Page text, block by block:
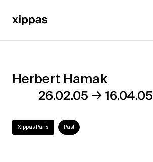
Herbert
Hamak
Herbert Hamak
26.02.05 →16.04.05
Xippas Paris Past